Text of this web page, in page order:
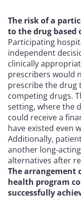
The risk of a
to the drug based
Participating
independent
clinically
prescribers would
prescribe the drug
competing drugs.
setting, where the
could receive a
have existed even
Additionally,
another long-
alternatives after
The arrangement
health program
successfully